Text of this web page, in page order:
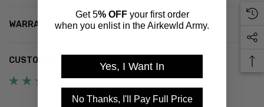
WARRANTY INFORMATION
CUSTOMER REVIEWS (13)
Get 5% OFFyour first order
when you enlist in the Airkewld Army.
Yes, I Want In
No Thanks, I'll Pay Full Price